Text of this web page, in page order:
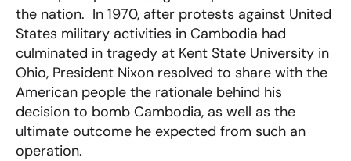
the nation. In 1970, after protests against United
States military activities in Cambodia had
culminated in tragedy at Kent State University in
Ohio, President Nixon resolved to share with the
American people the rationale behind his
decision to bomb Cambodia, as well as the
ultimate outcome he expected from such an
operation.